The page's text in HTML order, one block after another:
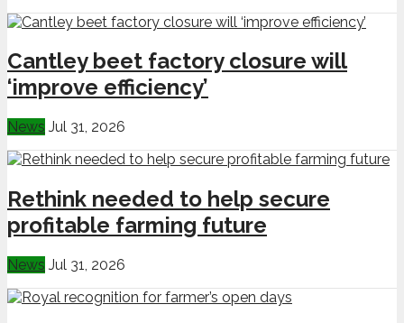
Cantley beet factory closure will
‘improve efficiency’
News Jul 31, 2026
Rethink needed to help secure
profitable farming future
News Jul 31, 2026